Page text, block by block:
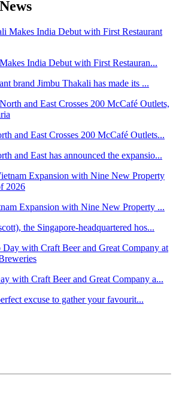
India Debut with First Restauran...
brand Jimbu Thakali has made its ...
and East Crosses 200 McCafé Outlets...
and East has announced the expansio...
Expansion with Nine New Property ...
the Singapore-headquartered hos...
with Craft Beer and Great Company a...
excuse to gather your favourit...